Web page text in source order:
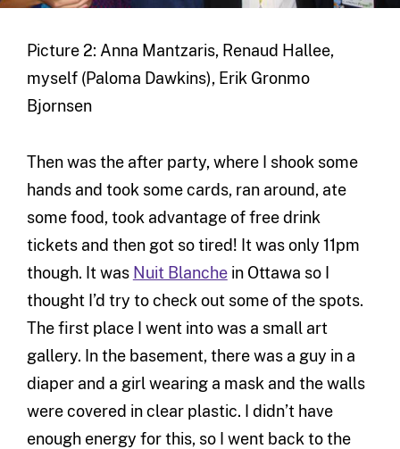
Picture 2: Anna Mantzaris, Renaud Hallee,
myself (Paloma Dawkins), Erik Gronmo
Bjornsen
Then was the after party, where I shook some
hands and took some cards, ran around, ate
some food, took advantage of free drink
tickets and then got so tired! It was only 11pm
though. It was Nuit Blanchein Ottawa so I
thought I’d try to check out some of the spots.
The first place I went into was a small art
gallery. In the basement, there was a guy in a
diaper and a girl wearing a mask and the walls
were covered in clear plastic. I didn’t have
enough energy for this, so I went back to the